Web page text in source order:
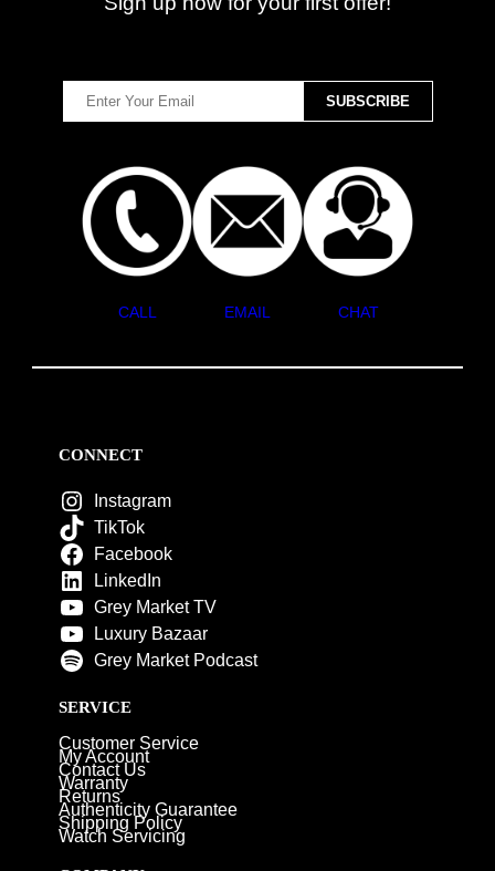
CALL EMAIL CHAT
CONNECT
Instagram
TikTok
Facebook
LinkedIn
Grey Market TV
Luxury Bazaar
Grey Market Podcast
SERVICE
Customer Service
My Account
Contact Us
Warranty
Returns
Authenticity Guarantee
Shipping Policy
Watch Servicing